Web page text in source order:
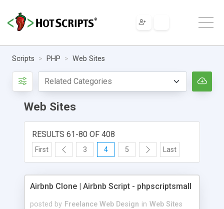
Scripts PHP Web Sites
Web Sites
RESULTS 61-80 OF 408
First 3 4 5 Last
Airbnb Clone | Airbnb Script - phpscriptsmall
posted by Freelance Web Design in Web Sites